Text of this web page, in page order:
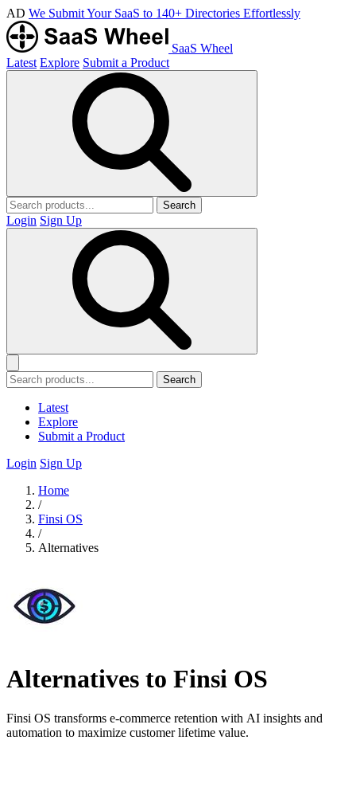
AD We Submit Your SaaS to 140+ Directories Effortlessly
SaaS Wheel
Latest Explore Submit a Product
Search
Login Sign Up
Search
Latest
Explore
Submit a Product
Login Sign Up
Home
/
Finsi OS
/
Alternatives
Alternatives to Finsi OS
Finsi OS transforms e-commerce retention with AI insights and
automation to maximize customer lifetime value.